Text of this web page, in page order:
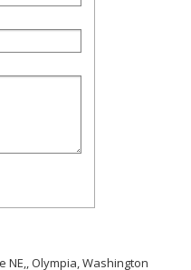
NE,, Olympia, Washington